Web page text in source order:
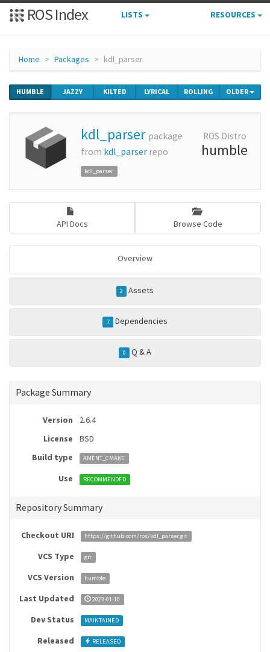
ROS Index LISTS RESOURCES
Home Packages kdl_parser
HUMBLE JAZZY KILTED LYRICAL ROLLING OLDER
kdl_parser package
from kdl_parser repo
kdl_parser
ROS Distro
humble
API Docs Browse Code
Overview
2 Assets
7 Dependencies
0 Q & A
Package Summary
Version
2.6.4
License
BSD
Build type
AMENT_CMAKE
Use RECOMMENDED
Repository Summary
Checkout URI https://github.com/ros/kdl_parser.git
VCS Type git
VCS Version humble
Last Updated 2023-01-10
Dev Status MAINTAINED
Released RELEASED